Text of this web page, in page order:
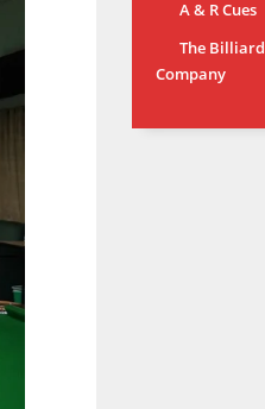
6
A & R Cues
The Billiard
Company